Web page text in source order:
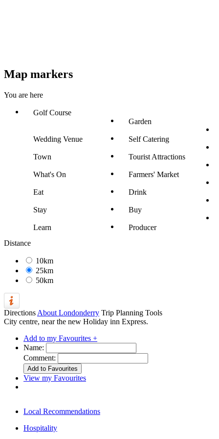
Map markers
You are here
Golf Course
Garden
Wedding Venue Self Catering
Town Tourist Attractions
What's On Farmers' Market
Eat Drink
Stay Buy
Learn
Producer
Distance
10km
25km
50km
Directions About Londonderry Trip Planning Tools
City centre, near the new Holiday inn Express.
Add to my Favourites +
Name:
Comment:
View my Favourites
Local Recommendations
Hospitality